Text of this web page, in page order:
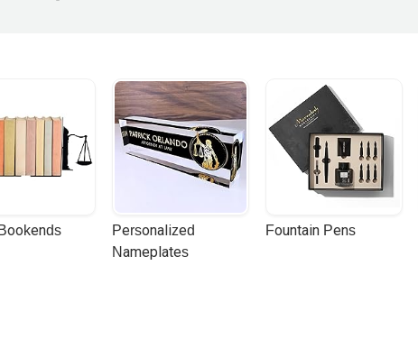
Personalized
Nameplates
Fountain Pens